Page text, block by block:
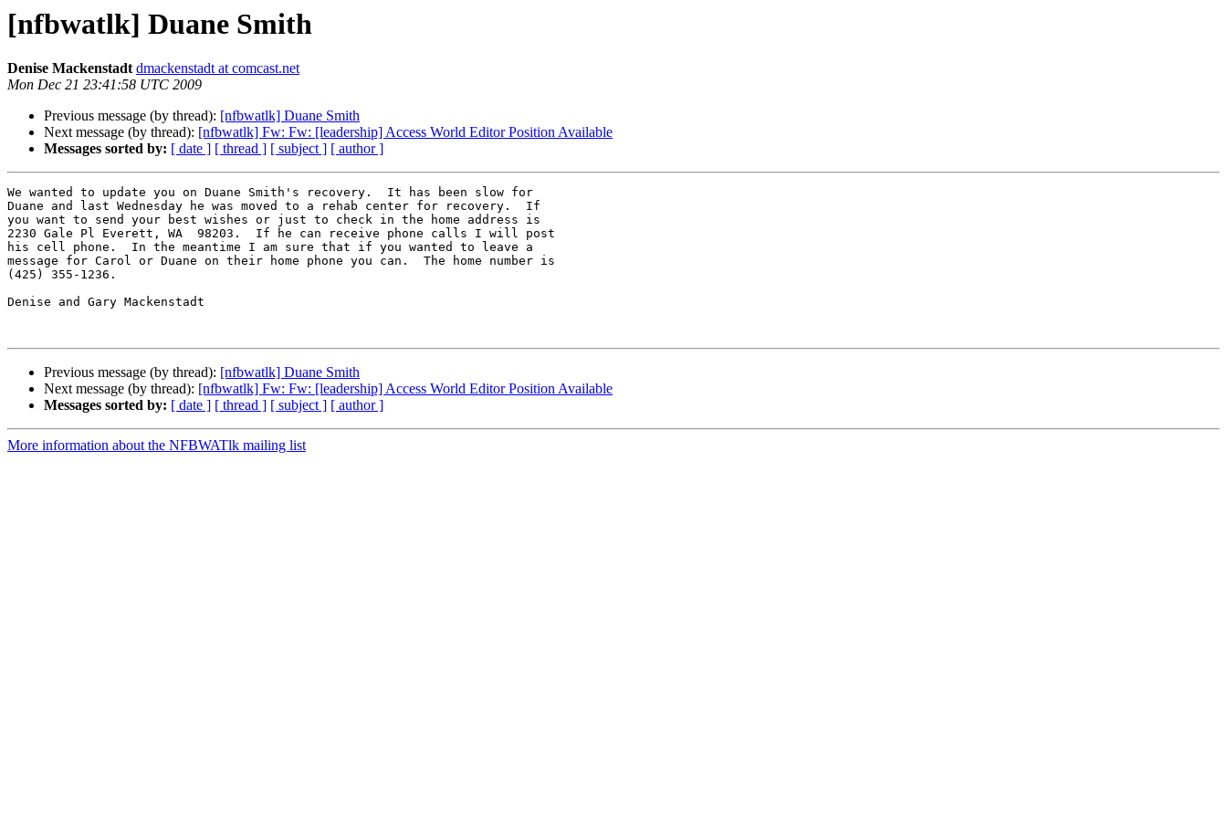
[nfbwatlk] Duane Smith
Denise Mackenstadt dmackenstadt at comcast.net
Mon Dec 21 23:41:58 UTC 2009
Previous message (by thread): [nfbwatlk] Duane Smith
Next message (by thread): [nfbwatlk] Fw: Fw: [leadership] Access World Editor Position Available
Messages sorted by: [ date ] [ thread ] [ subject ] [ author ]
We wanted to update you on Duane Smith's recovery.  It has been slow for
Duane and last Wednesday he was moved to a rehab center for recovery.  If
you want to send your best wishes or just to check in the home address is
2230 Gale Pl Everett, WA  98203.  If he can receive phone calls I will post
his cell phone.  In the meantime I am sure that if you wanted to leave a
message for Carol or Duane on their home phone you can.  The home number is
(425) 355-1236.
Denise and Gary Mackenstadt
Previous message (by thread): [nfbwatlk] Duane Smith
Next message (by thread): [nfbwatlk] Fw: Fw: [leadership] Access World Editor Position Available
Messages sorted by: [ date ] [ thread ] [ subject ] [ author ]
More information about the NFBWATlk mailing list